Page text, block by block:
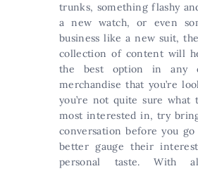
trunks, something flashy
a new watch, or even
business like a new suit,
collection of content will
the best option in any
merchandise that you’re
you’re not quite sure what
most interested in, try
conversation before you
better gauge their
personal taste. With